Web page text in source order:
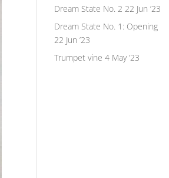
Dream State No. 2 22 Jun ’23
Dream State No. 1: Opening
22 Jun ’23
Trumpet vine 4 May ’23